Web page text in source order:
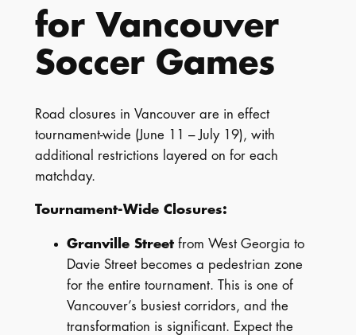
for Vancouver
Soccer Games
Road closures in Vancouver are in effect
tournament-wide (June 11 – July 19), with
additional restrictions layered on for each
matchday.
Tournament-Wide Closures:
Granville Streetfrom West Georgia to
Davie Street becomes a pedestrian zone
for the entire tournament. This is one of
Vancouver’s busiest corridors, and the
transformation is significant. Expect the